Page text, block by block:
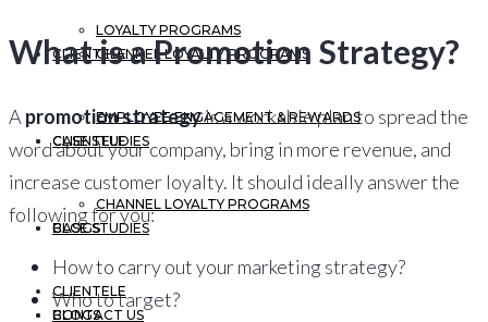
CLIENTELE
CASE STUDIES
BLOGS
CONTACT US
CHANNEL LOYALTY PROGRAMS
CLIENTELE
CASE STUDIES
BLOGS
LOYALTY PROGRAMS
EMPLOYEE ENGAGEMENT & REWARDS
CHANNEL LOYALTY PROGRAMS
CLIENTELE
What is a Promotion Strategy?
A promotion strategyis a workable plan to spread the
word about your company, bring in more revenue, and
increase customer loyalty. It should ideally answer the
following for you:
How to carry out your marketing strategy?
Who to target?